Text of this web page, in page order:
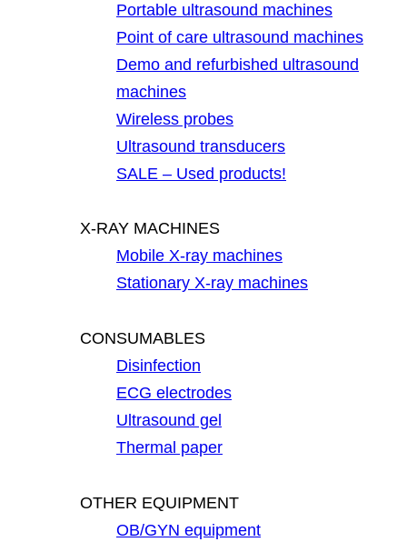
Portable ultrasound machines
Point of care ultrasound machines
Demo and refurbished ultrasound
machines
Wireless probes
Ultrasound transducers
SALE – Used products!
X-RAY MACHINES
Mobile X-ray machines
Stationary X-ray machines
CONSUMABLES
Disinfection
ECG electrodes
Ultrasound gel
Thermal paper
OTHER EQUIPMENT
OB/GYN equipment